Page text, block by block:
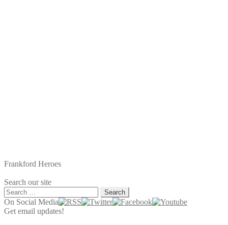
Frankford Heroes
Search our site
Search
for:
On Social Media
Get email updates!